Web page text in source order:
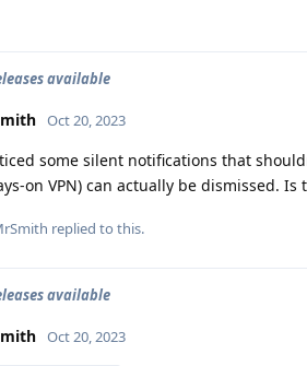
available
Oct 20, 2023
some silent notifications that
on VPN) can actually be dismissed. Is
replied to this.
available
Oct 20, 2023